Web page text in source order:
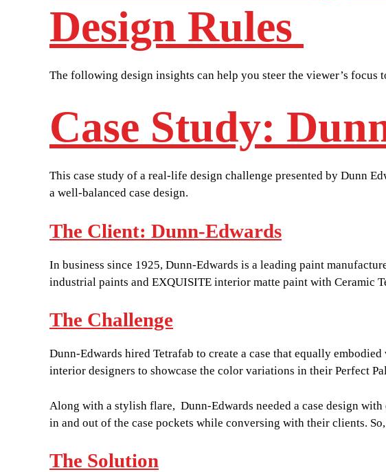
Design Rules
The following design insights can help you steer the viewer’s focus
Case Study:
This case study of a real-life design challenge presented by Dunn
a well-balanced case design.
The Client: Dunn-Edwards
In business since 1925, Dunn-Edwards is a leading paint
industrial paints and EXQUISITE interior matte paint with Ceramic
The Challenge
Dunn-Edwards hired Tetrafab to create a case that equally
interior designers to showcase the color variations in their Perfect
Along with a stylish flare, Dunn-Edwards needed a case design
in and out of the case pockets while conversing with their clients.
The Solution